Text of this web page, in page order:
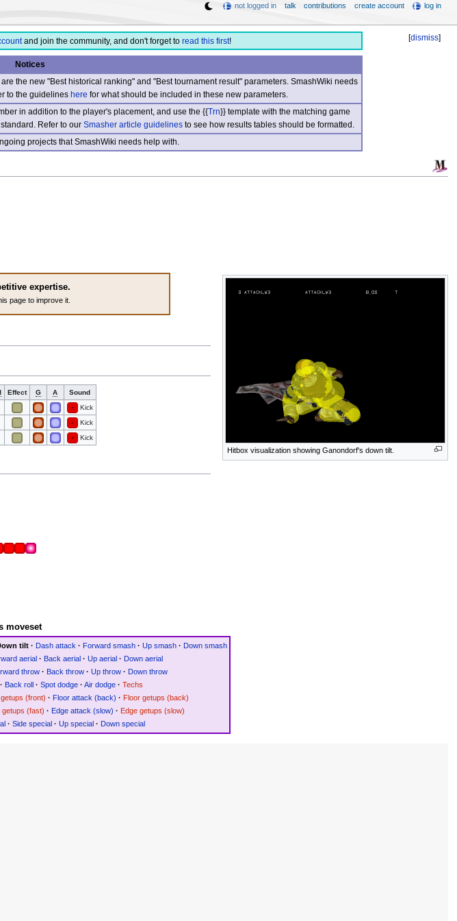
[dismiss]
and join the community, and don't forget to read this first!
Notices
the new "Best historical ranking" and "Best tournament result" parameters. SmashWiki needs
to the guidelineshere for what should be included in these new parameters.
in addition to the player's placement, and use the {{Trn}} template with the matching game
Refer to our Smasher article guidelinesto see how results tables should be formatted.
projects that SmashWiki needs help with.
Hitbox visualization showing Ganondorf's down tilt.
expertise.
page to improve it.
Effect G A
Sound
Kick
Kick
Kick
moveset
tilt · Dash attack · Forward smash · Up smash · Down smash
aerial· Back aerial· Up aerial· Down aerial
throw· Back throw· Up throw· Down throw
Back roll· Spot dodge· Air dodge· Techs
(front) · Floor attack (back) · Floor getups (back)
getups (fast) · Edge attack (slow) · Edge getups (slow)
· Side special· Up special· Down special
not logged in talk contributions create account log in